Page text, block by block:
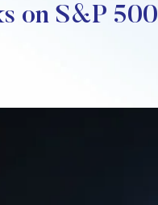
on S&P 500